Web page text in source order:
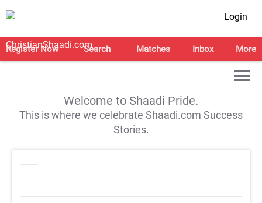
Login
Register Now Search Matches Inbox More
Welcome to Shaadi Pride.
This is where we celebrate Shaadi.com Success
Stories.